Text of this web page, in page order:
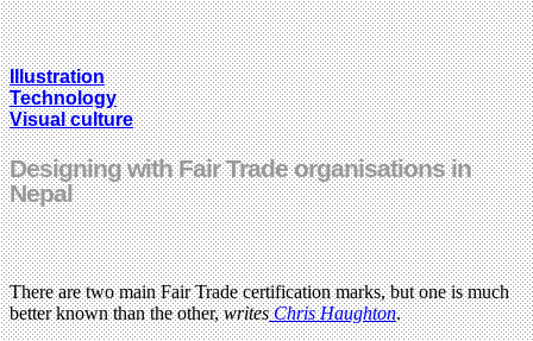
Illustration
Technology
Visual culture
Designing with Fair Trade organisations in
Nepal
There are two main Fair Trade certification marks, but one is much
better known than the other,writesChris Haughton.